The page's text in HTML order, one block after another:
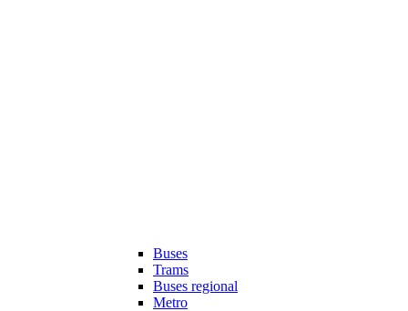
Buses
Trams
Buses regional
Metro